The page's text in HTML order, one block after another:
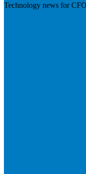
Technology news for